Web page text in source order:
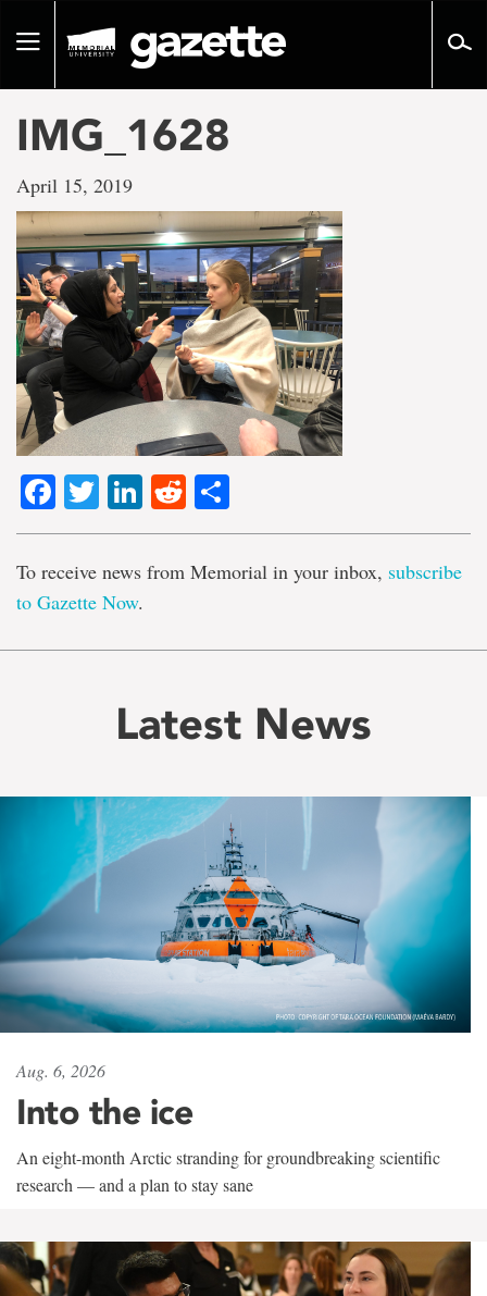
pageToggle
IMG_1628
April 15, 2019
Facebook
TwitterLinkedIn
Reddit
To receive news from Memorial in your inbox, subscribe
to Gazette Now.
Latest News
Aug. 6, 2026
Into the ice
An eight-month Arctic stranding for groundbreaking scientific
research — and a plan to stay sane